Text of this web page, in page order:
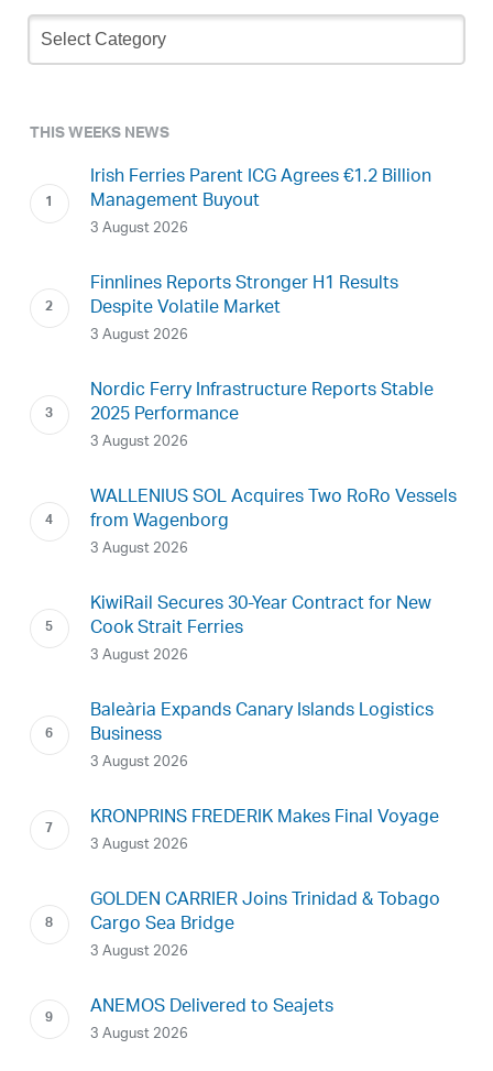
Newsletter
Archive
THIS WEEKS NEWS
Irish Ferries Parent ICG Agrees €1.2 Billion
Management Buyout
3 August 2026
Finnlines Reports Stronger H1 Results
Despite Volatile Market
3 August 2026
Nordic Ferry Infrastructure Reports Stable
2025 Performance
3 August 2026
WALLENIUS SOL Acquires Two RoRo Vessels
from Wagenborg
3 August 2026
KiwiRail Secures 30-Year Contract for New
Cook Strait Ferries
3 August 2026
Baleària Expands Canary Islands Logistics
Business
3 August 2026
KRONPRINS FREDERIK Makes Final Voyage
3 August 2026
GOLDEN CARRIER Joins Trinidad & Tobago
Cargo Sea Bridge
3 August 2026
ANEMOS Delivered to Seajets
3 August 2026